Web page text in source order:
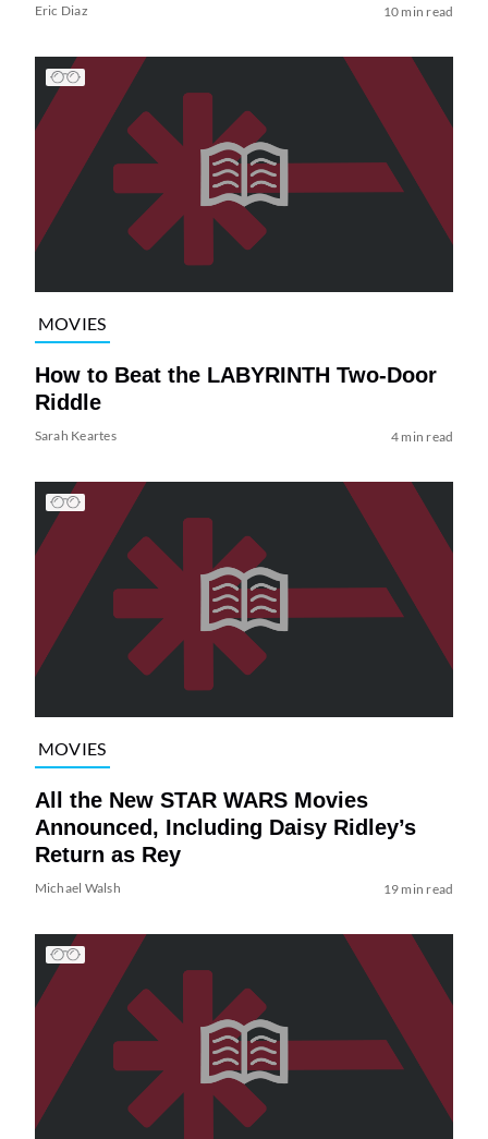
Eric Diaz 10 min read
MOVIES
How to Beat the LABYRINTH Two-Door
Riddle
Sarah Keartes 4 min read
MOVIES
All the New STAR WARS Movies
Announced, Including Daisy Ridley’s
Return as Rey
Michael Walsh 19 min read